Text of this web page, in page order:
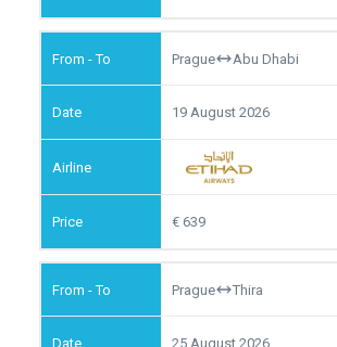
Prague Abu Dhabi
19 August 2026
639
Prague Thira
25 August 2026